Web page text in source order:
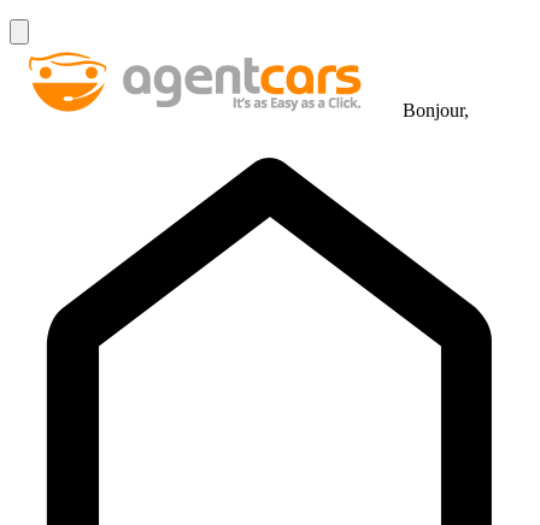
Bonjour,